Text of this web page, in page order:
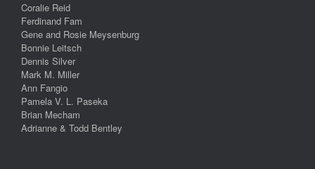
Coralie Reid
Ferdinand Fam
Gene and Rosie Meysenburg
Bonnie Leitsch
Dennis Silver
Mark M. Miller
Ann Fangio
Pamela V. L. Paseka
Brian Mecham
Adrianne & Todd Bentley